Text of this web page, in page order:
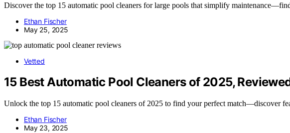
Discover the top 15 automatic pool cleaners for large pools that simplify
Ethan Fischer
May 25, 2025
Vetted
15 Best Automatic Pool Cleaners of 2025,
Unlock the top 15 automatic pool cleaners of 2025 to find your perfect match—discover
Ethan Fischer
May 23, 2025